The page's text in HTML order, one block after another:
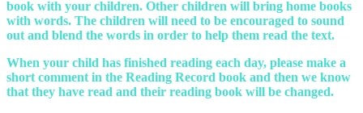
book with your children. Other children will bring home books
with words. The children will need to be encouraged to sound
out and blend the words in order to help them read the text.
When your child has finished reading each day, please make a
short comment in the Reading Record book and then we know
that they have read and their reading book will be changed.